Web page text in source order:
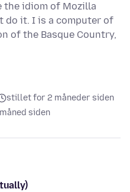
the idiom of Mozilla
do it. I is a computer of
of the Basque Country,
stillet for 2 måneder siden
siden